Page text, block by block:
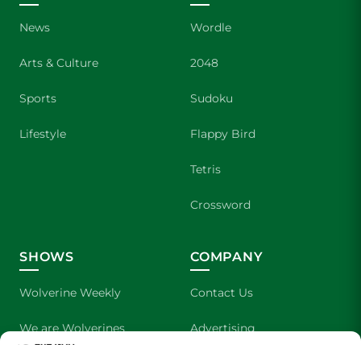
News
Arts & Culture
Sports
Lifestyle
Wordle
2048
Sudoku
Flappy Bird
Tetris
Crossword
SHOWS
Wolverine Weekly
We are Wolverines
COMPANY
Contact Us
Advertising